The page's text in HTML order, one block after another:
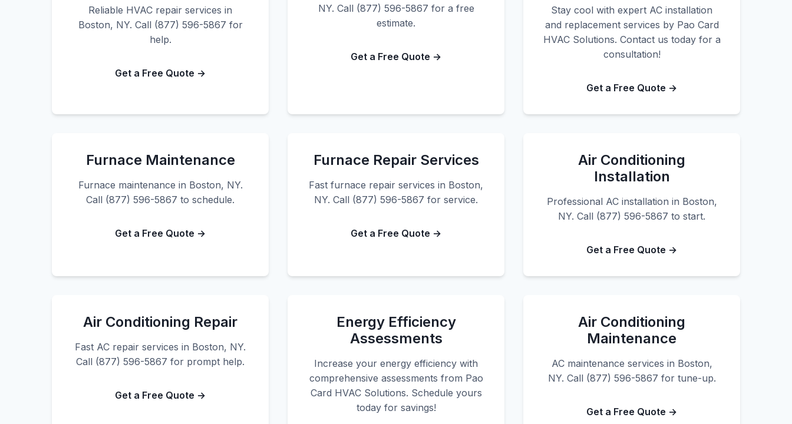
Reliable HVAC repair services in
Boston, NY. Call (877) 596-5867 for
help.
Get a Free Quote →
NY. Call (877) 596-5867 for a free
estimate.
Get a Free Quote →
Stay cool with expert AC installation
and replacement services by Pao Card
HVAC Solutions. Contact us today for a
consultation!
Get a Free Quote →
Furnace Maintenance
Furnace maintenance in Boston, NY.
Call (877) 596-5867 to schedule.
Get a Free Quote →
Furnace Repair Services
Fast furnace repair services in Boston,
NY. Call (877) 596-5867 for service.
Get a Free Quote →
Air Conditioning
Installation
Professional AC installation in Boston,
NY. Call (877) 596-5867 to start.
Get a Free Quote →
Air Conditioning Repair
Fast AC repair services in Boston, NY.
Call (877) 596-5867 for prompt help.
Get a Free Quote →
Energy Efficiency
Assessments
Increase your energy efficiency with
comprehensive assessments from Pao
Card HVAC Solutions. Schedule yours
today for savings!
Air Conditioning
Maintenance
AC maintenance services in Boston,
NY. Call (877) 596-5867 for tune-up.
Get a Free Quote →